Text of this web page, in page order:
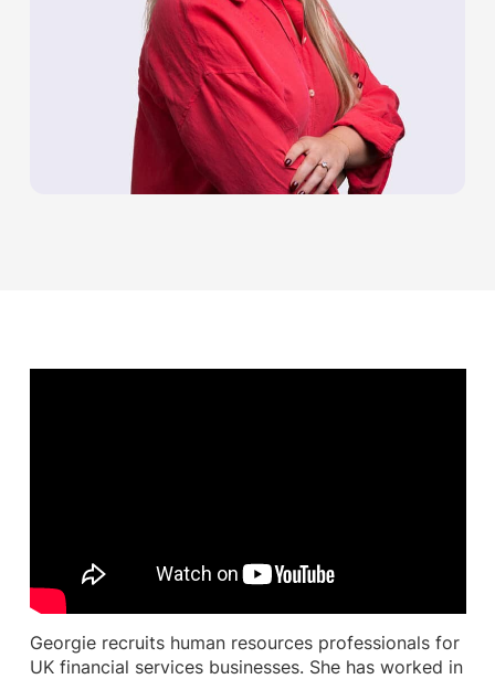
Georgie recruits human resources professionals for
UK financial services businesses. She has worked in